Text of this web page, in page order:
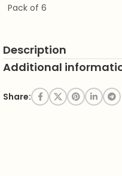
Pack of 6
Description
Additional
Share: